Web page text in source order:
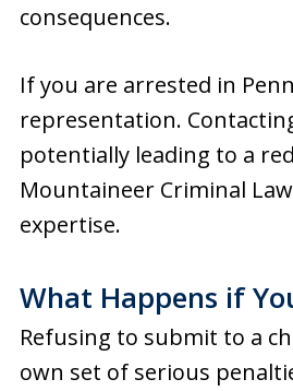
consequences.
If you are arrested in
representation.
potentially leading to a
Mountaineer Criminal
expertise.
What Happens if
Refusing to submit to a
own set of serious